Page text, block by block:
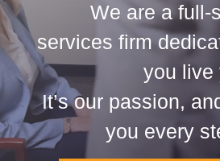
We are a full-
services firm
you live
It’s our passion,
you every